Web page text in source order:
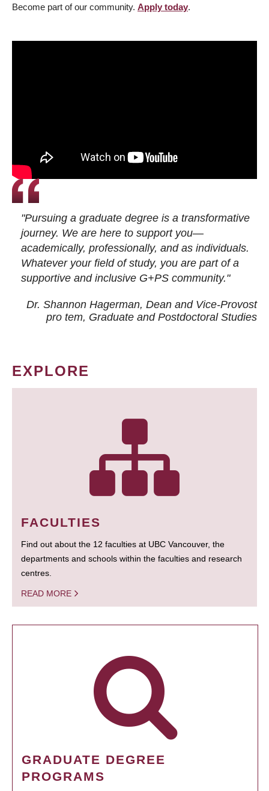
Become part of our community. Apply today.
"Pursuing a graduate degree is a transformative
journey. We are here to support you—
academically, professionally, and as individuals.
Whatever your field of study, you are part of a
supportive and inclusive G+PS community."
Dr. Shannon Hagerman, Dean and Vice-Provost
pro tem, Graduate and Postdoctoral Studies
EXPLORE
FACULTIES
Find out about the 12 faculties at UBC Vancouver, the
departments and schools within the faculties and research
centres.
READ MORE
GRADUATE DEGREE
PROGRAMS